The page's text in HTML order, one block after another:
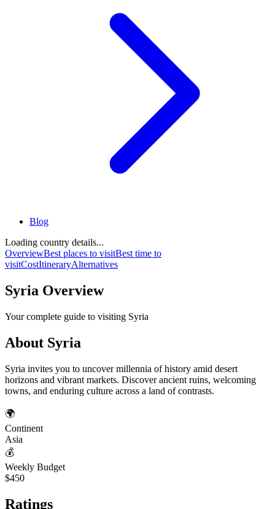
Blog
Loading country details...
OverviewBest places to visitBest time to
visitCostItineraryAlternatives
Syria Overview
Your complete guide to visiting Syria
About Syria
Syria invites you to uncover millennia of history amid desert
horizons and vibrant markets. Discover ancient ruins, welcoming
towns, and enduring culture across a land of contrasts.
🌍
Continent
Asia
💰
Weekly Budget
$450
Ratings